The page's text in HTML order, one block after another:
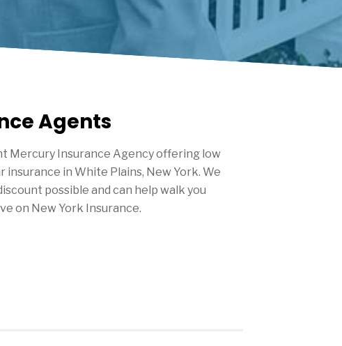
Agents
Mercury Insurance Agency offering low
insurance in White Plains, New York. We
possible and can help walk you
on New York Insurance.